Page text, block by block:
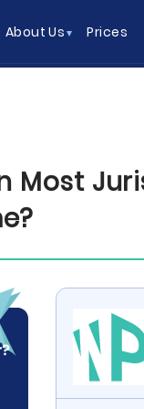
About Us Prices
Most